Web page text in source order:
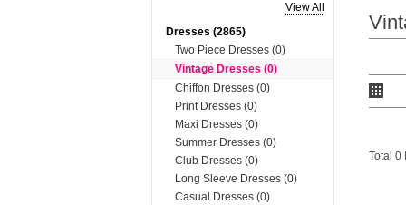
View All
Dresses (2865)
Two Piece Dresses (0)
Vintage Dresses (0)
Chiffon Dresses (0)
Print Dresses (0)
Maxi Dresses (0)
Summer Dresses (0)
Club Dresses (0)
Long Sleeve Dresses (0)
Casual Dresses (0)
Total 0